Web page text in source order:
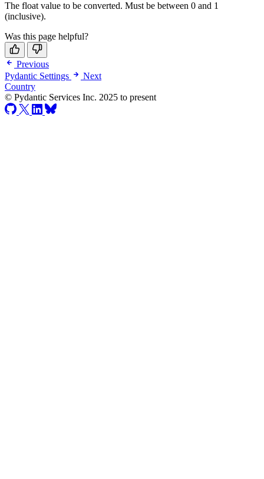
The float value to be converted. Must be between 0 and 1
(inclusive).
Was this page helpful?
Previous
Pydantic Settings
Next
Country
© Pydantic Services Inc. 2025 to present